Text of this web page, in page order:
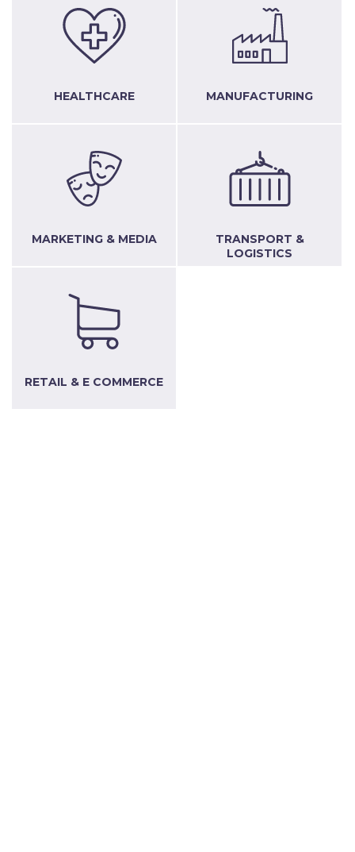
HEALTHCARE MANUFACTURING
MARKETING & MEDIA
TRANSPORT &
LOGISTICS
RETAIL & E COMMERCE